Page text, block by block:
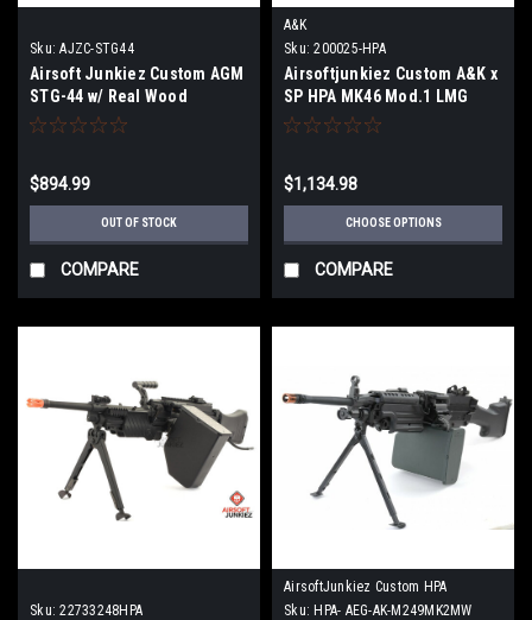
Sku: AJZC-STG44
Airsoft Junkiez Custom AGM
STG-44 w/ Real Wood
$894.99
OUT OF STOCK
COMPARE
A&K
Sku: 200025-HPA
Airsoftjunkiez Custom A&K x
SP HPA MK46 Mod.1 LMG
$1,134.98
CHOOSE OPTIONS
COMPARE
Sku: 22733248HPA
AirsoftJunkiez Custom HPA
Sku: HPA- AEG-AK-M249MK2MW